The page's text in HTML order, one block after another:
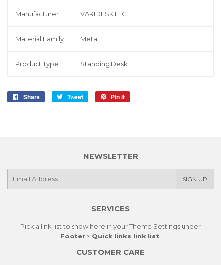
Manufacturer VARIDESK LLC
Material Family Metal
Product Type Standing Desk
Share
Share
Tweet
Tweet
Pin it
NEWSLETTER
SIGN UP
SERVICES
Pick a link list to show here in yourTheme Settings under
Footer > Quick links link list.
CUSTOMER CARE